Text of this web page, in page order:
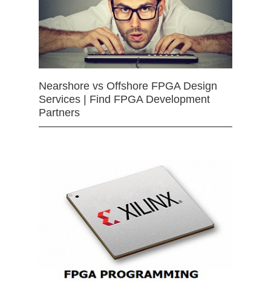
Nearshore vs Offshore FPGA Design
Services | Find FPGA Development
Partners